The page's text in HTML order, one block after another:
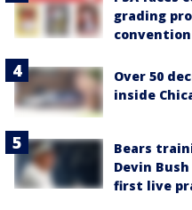
grading
Over 50
inside
Bears
Devin
first live